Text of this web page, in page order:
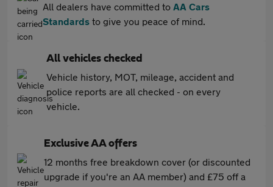
All dealers have committed to AA Cars
Standards to give you peace of mind.
All vehicles checked
Vehicle history, MOT, mileage, accident and
police reports are all checked - on every
vehicle.
Exclusive AA offers
12 months free breakdown cover (or discounted
upgrade if you're an AA member) and £75 off a